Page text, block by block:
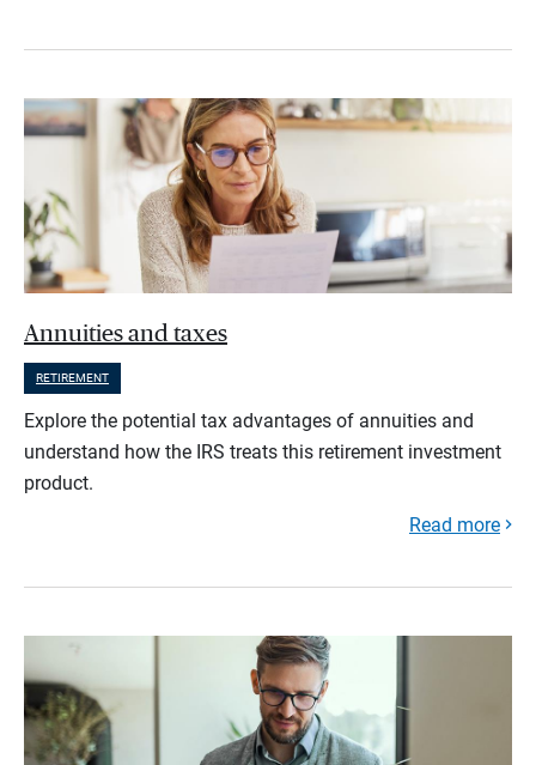
Annuities and taxes
RETIREMENT
Explore the potential tax advantages of annuities and
understand how the IRS treats this retirement investment
product.
Read more